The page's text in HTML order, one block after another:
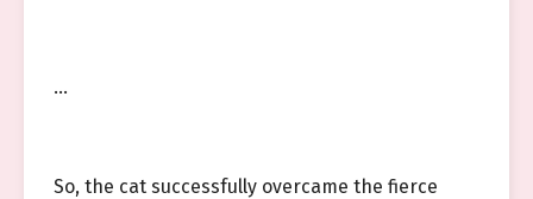
…
So, the cat successfully overcame the fierce